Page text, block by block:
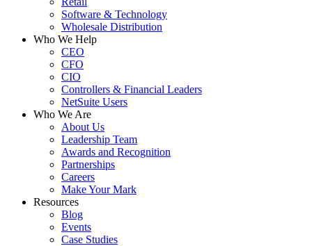
Software & Technology
Wholesale Distribution
Who We Help
CEO
CFO
CIO
Controllers & Financial Leaders
NetSuite Users
Who We Are
About Us
Leadership Team
Awards and Recognition
Partnerships
Careers
Make Your Mark
Resources
Blog
Events
Case Studies